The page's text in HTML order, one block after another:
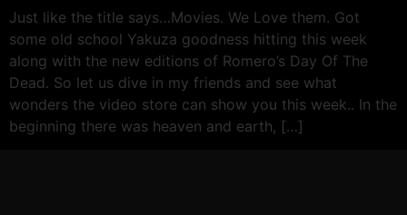
Just like the title says…Movies. We Love them. Got
some old school Yakuza goodness hitting this week
along with the new editions of Romero’s Day Of The
Dead. So let us dive in my friends and see what
wonders the video store can show you this week.. In the
beginning there was heaven and earth, […]